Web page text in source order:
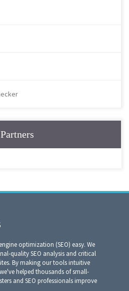
Partners
optimization (SEO) easy. We
quality SEO analysis and critical
By making our tools intuitive
helped thousands of small-
and SEO professionals improve